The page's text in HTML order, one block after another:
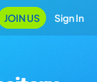
JOIN US Sign In